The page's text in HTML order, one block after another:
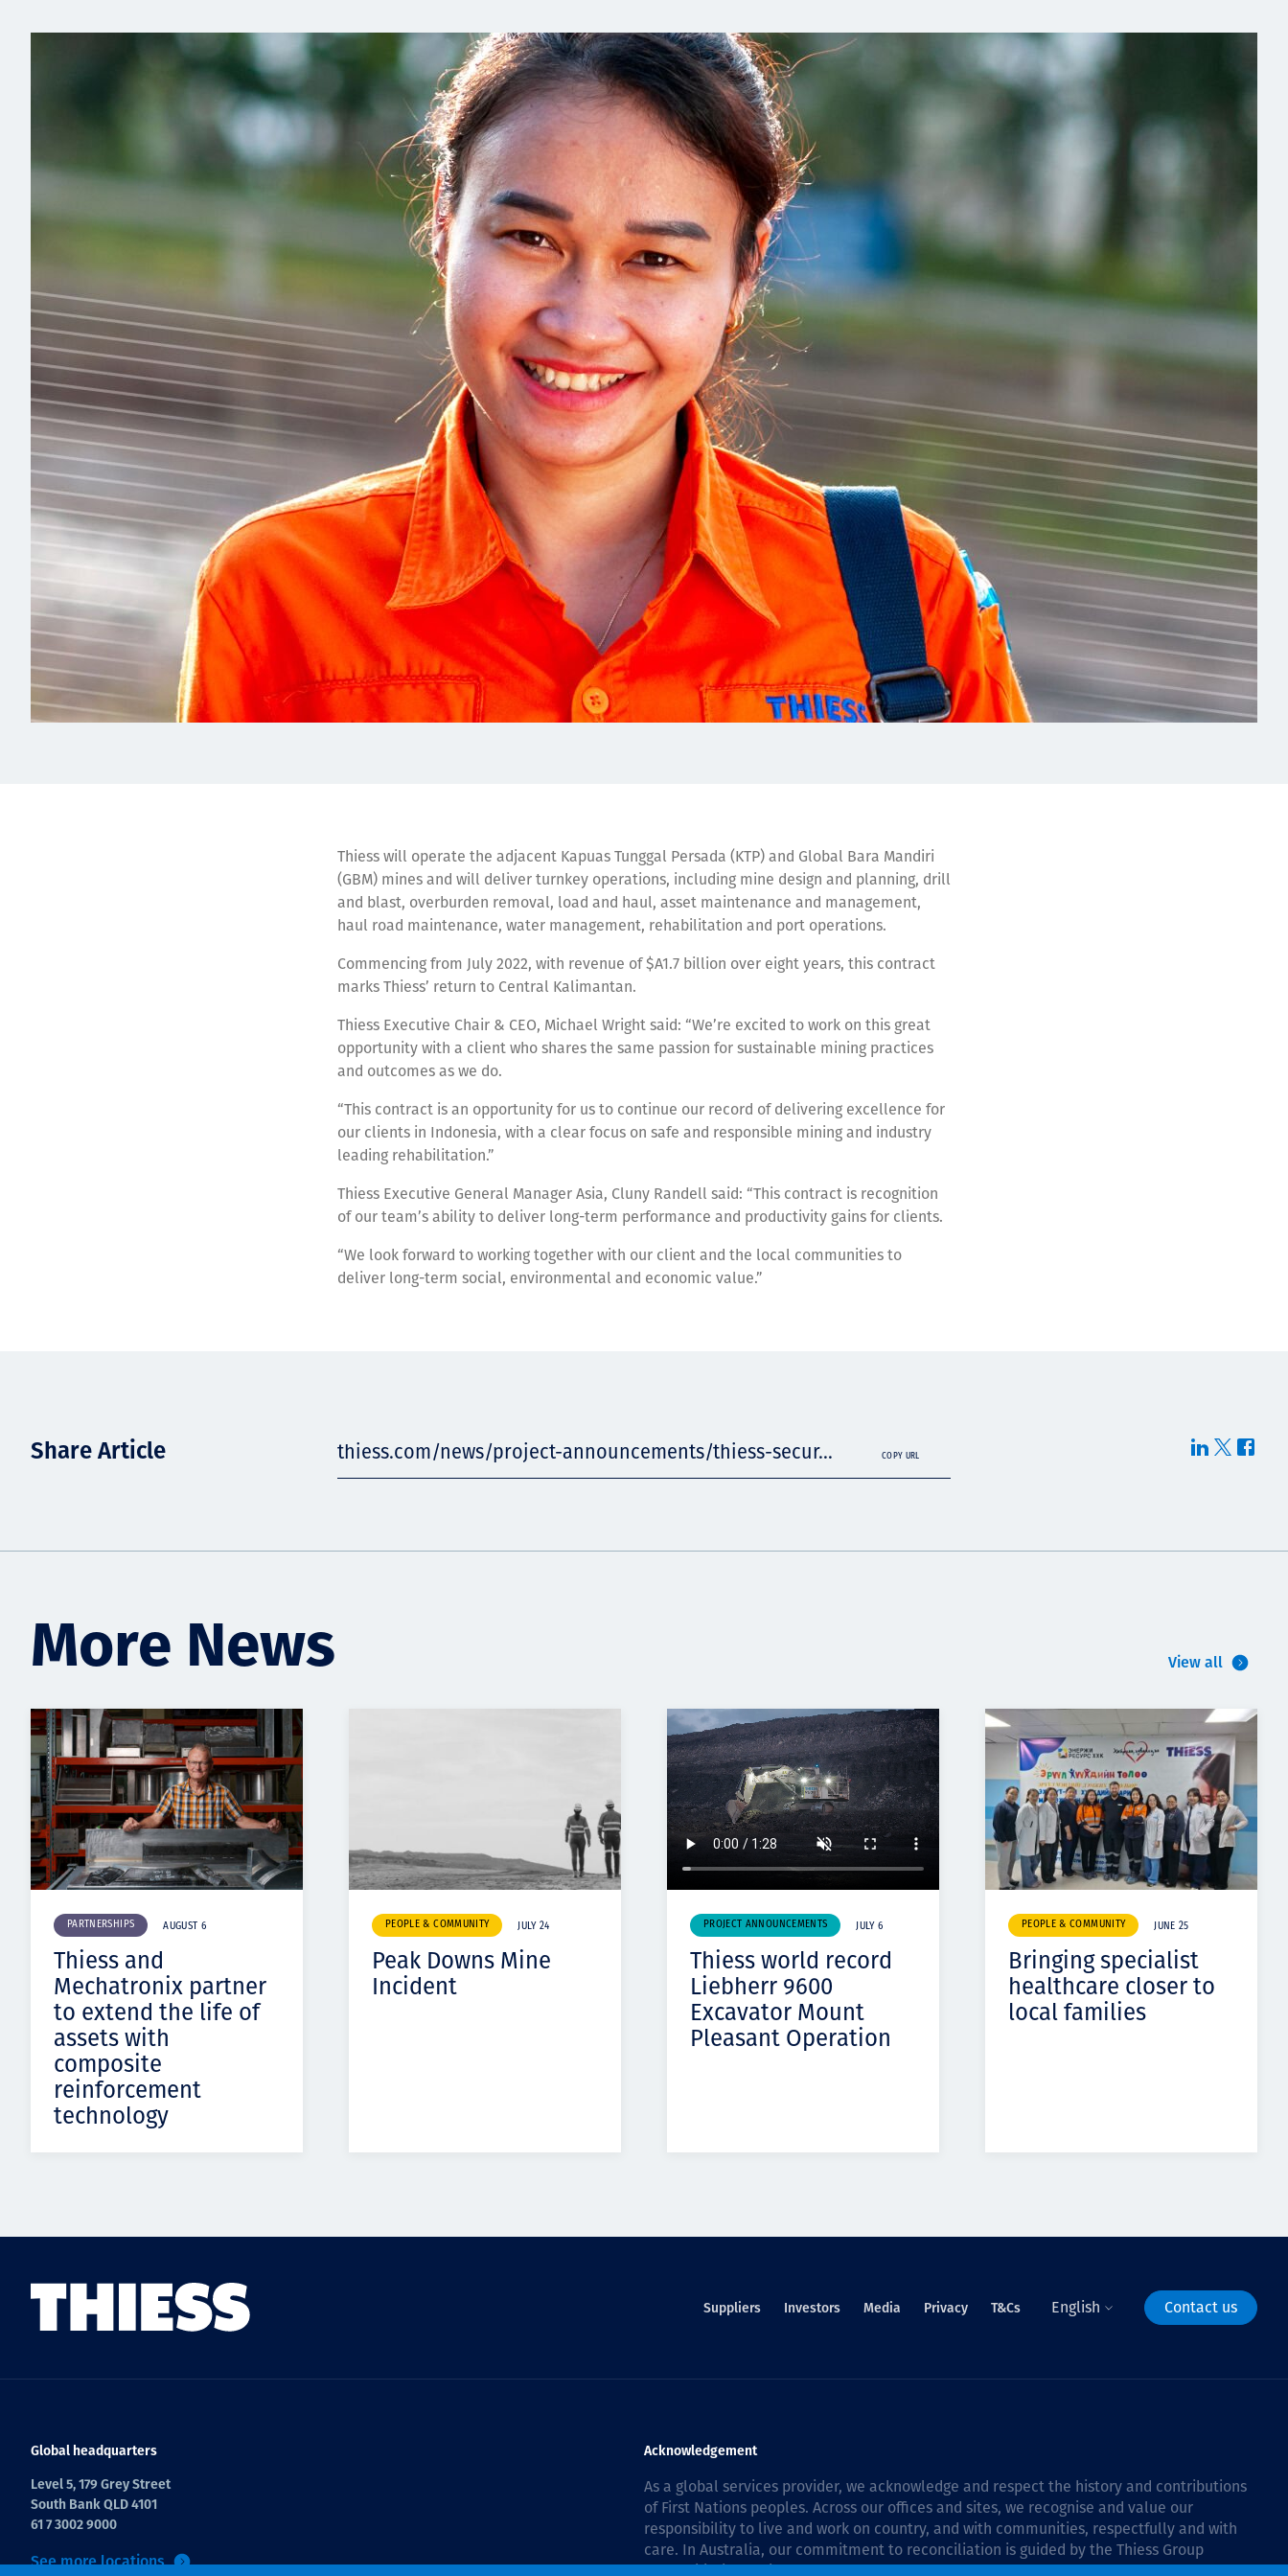
Human rights
Thiess will operate the adjacent Kapuas Tunggal Persada (KTP) and Global Bara Mandiri
(GBM) mines and will deliver turnkey operations, including mine design and planning, drill
and blast, overburden removal, load and haul, asset maintenance and management,
haul road maintenance, water management, rehabilitation and port operations.
Commencing from July 2022, with revenue of $A1.7 billion over eight years, this contract
marks Thiess’ return to Central Kalimantan.
Thiess Executive Chair & CEO, Michael Wright said: “We’re excited to work on this great
opportunity with a client who shares the same passion for sustainable mining practices
and outcomes as we do.
“This contract is an opportunity for us to continue our record of delivering excellence for
our clients in Indonesia, with a clear focus on safe and responsible mining and industry
leading rehabilitation.”
Thiess Executive General Manager Asia, Cluny Randell said: “This contract is recognition
of our team’s ability to deliver long-term performance and productivity gains for clients.
“We look forward to working together with our client and the local communities to
deliver long-term social, environmental and economic value.”
Share Article thiess.com/news/project-announcements/thiess-secur... COPY URL
More News View all
PARTNERSHIPS AUGUST 6
Thiess and
Mechatronix partner
to extend the life of
assets with
composite
reinforcement
technology
PEOPLE & COMMUNITY JULY 24
Peak Downs Mine
Incident
PROJECT ANNOUNCEMENTS JULY 6
Thiess world record
Liebherr 9600
Excavator Mount
Pleasant Operation
PEOPLE & COMMUNITY JUNE 25
Bringing specialist
healthcare closer to
local families
Suppliers Investors Media Privacy T&Cs English Contact us
Global headquarters
Level 5, 179 Grey Street
South Bank QLD 4101
61 7 3002 9000
See more locations
Acknowledgement
As a global services provider, we acknowledge and respect the history and contributions
of First Nations peoples. Across our offices and sites, we recognise and value our
responsibility to live and work on country, and with communities, respectfully and with
care. In Australia, our commitment to reconciliation is guided by the Thiess Group
Reconciliation Action Plan 2026–2028.